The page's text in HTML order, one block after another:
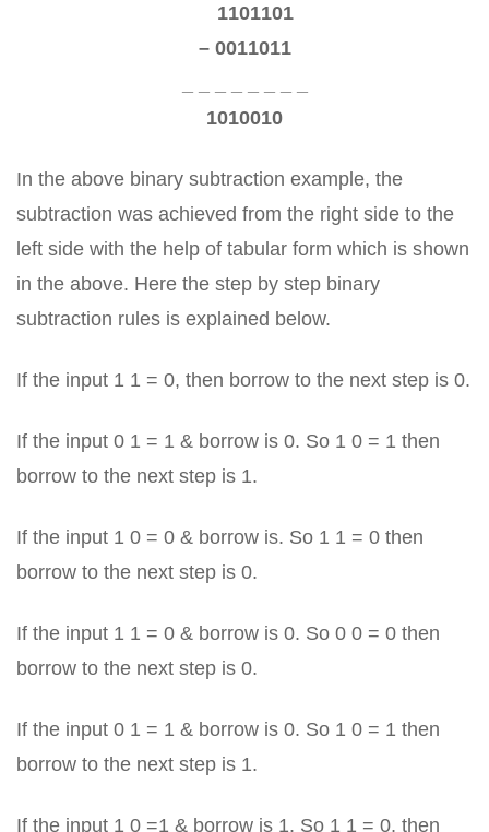
1101101
– 0011011
1010010
In the above binary subtraction example, the
subtraction was achieved from the right side to the
left side with the help of tabular form which is shown
in the above. Here the step by step binary
subtraction rules is explained below.
If the input 1 1 = 0, then borrow to the next step is 0.
If the input 0 1 = 1 & borrow is 0. So 1 0 = 1 then
borrow to the next step is 1.
If the input 1 0 = 0 & borrow is. So 1 1 = 0 then
borrow to the next step is 0.
If the input 1 1 = 0 & borrow is 0. So 0 0 = 0 then
borrow to the next step is 0.
If the input 0 1 = 1 & borrow is 0. So 1 0 = 1 then
borrow to the next step is 1.
If the input 1 0 =1 & borrow is 1. So 1 1 = 0, then